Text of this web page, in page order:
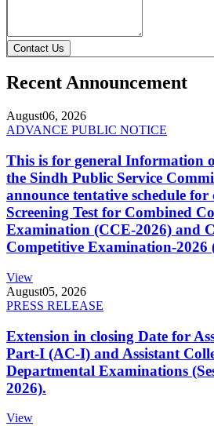
Contact Us
Recent Announcement
August06, 2026
ADVANCE PUBLIC NOTICE
This is for general Information
the Sindh Public Service
announce tentative schedule for
Screening Test for Combined
Examination (CCE-2026) and
Competitive Examination-
View
August05, 2026
PRESS RELEASE
Extension in closing Date for
Part-I (AC-I) and Assistant
Departmental Examinations
2026).
View